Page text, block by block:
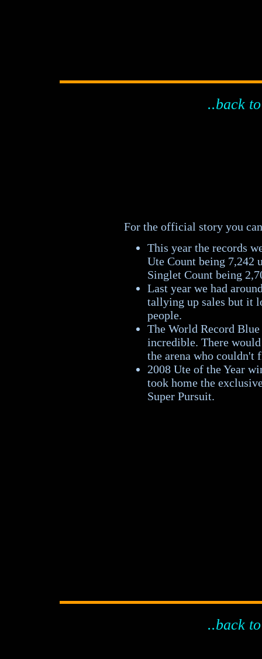
..back
For the official story you
This year the records
Ute Count being 7,242
Singlet Count being
Last year we had
tallying up sales but it
people.
The World Record
incredible. There would
the arena who couldn't
2008 Ute of the Year
took home the
Super Pursuit.
..back